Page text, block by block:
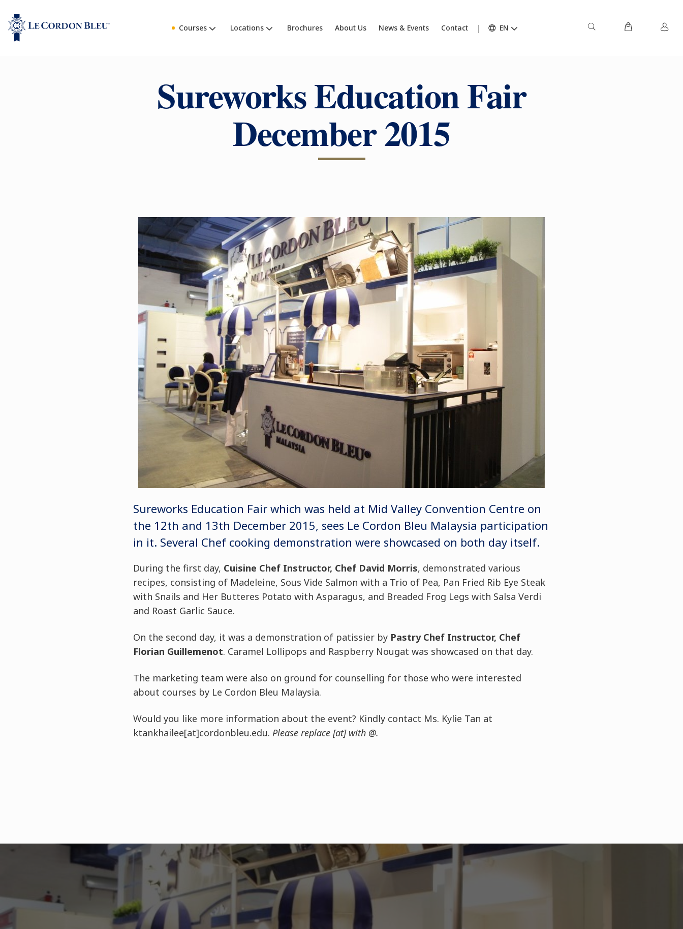
Courses Locations Brochures About Us News & Events Contact EN
Sureworks Education Fair
December 2015
Sureworks Education Fair which was held at Mid Valley Convention Centre on
the 12th and 13th December 2015, sees Le Cordon Bleu Malaysia participation
in it. Several Chef cooking demonstration were showcased on both day itself.
During the first day, Cuisine Chef Instructor, Chef David Morris, demonstrated various
recipes, consisting of Madeleine, Sous Vide Salmon with a Trio of Pea, Pan Fried Rib Eye Steak
with Snails and Her Butteres Potato with Asparagus, and Breaded Frog Legs with Salsa Verdi
and Roast Garlic Sauce.
On the second day, it was a demonstration of patissier by Pastry Chef Instructor, Chef
Florian Guillemenot. Caramel Lollipops and Raspberry Nougat was showcased on that day.
The marketing team were also on ground for counselling for those who were interested
about courses by Le Cordon Bleu Malaysia.
Would you like more information about the event? Kindly contact Ms. Kylie Tan at
ktankhailee[at]cordonbleu.edu. Please replace [at] with @.